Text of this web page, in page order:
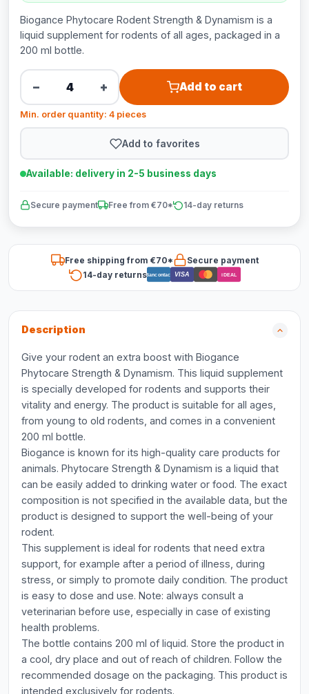
Biogance Phytocare Rodent Strength & Dynamism is a
liquid supplement for rodents of all ages, packaged in a
200 ml bottle.
− + Add to cart
Min. order quantity: 4 pieces
Add to favorites
Available: delivery in 2-5 business days
Secure payment Free from €70* 14-day returns
Free shipping from €70*
Secure payment
14-day returnsBancontact VISA iDEAL
Description
Give your rodent an extra boost with Biogance
Phytocare Strength & Dynamism. This liquid supplement
is specially developed for rodents and supports their
vitality and energy. The product is suitable for all ages,
from young to old rodents, and comes in a convenient
200 ml bottle.
Biogance is known for its high-quality care products for
animals. Phytocare Strength & Dynamism is a liquid that
can be easily added to drinking water or food. The exact
composition is not specified in the available data, but the
product is designed to support the well-being of your
rodent.
This supplement is ideal for rodents that need extra
support, for example after a period of illness, during
stress, or simply to promote daily condition. The product
is easy to dose and use. Note: always consult a
veterinarian before use, especially in case of existing
health problems.
The bottle contains 200 ml of liquid. Store the product in
a cool, dry place and out of reach of children. Follow the
recommended dosage on the packaging. This product is
intended exclusively for rodents.